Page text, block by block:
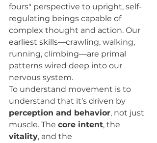
fours" perspective to upright, self-
regulating beings capable of
complex thought and action. Our
earliest skills—crawling, walking,
running, climbing—are primal
patterns wired deep into our
nervous system.
To understand movement is to
understand that it’s driven by
perception and behavior, not just
muscle. The core intent, the
vitality, and the